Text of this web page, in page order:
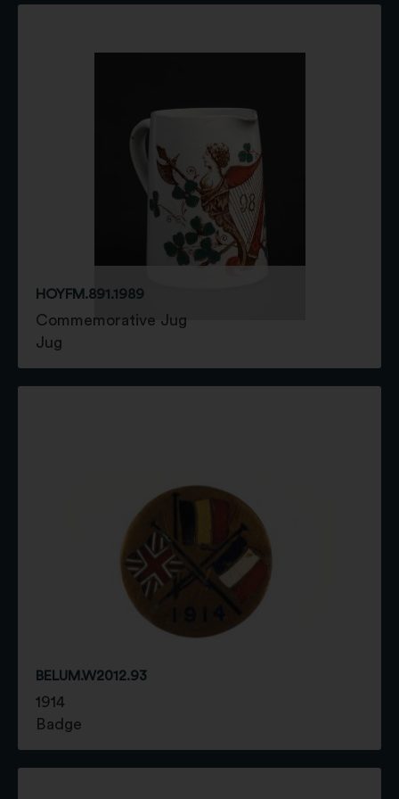
HOYFM.891.1989
Commemorative Jug
Jug
BELUM.W2012.93
1914
Badge